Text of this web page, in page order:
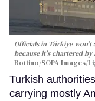
Officials in Türkiye won't
because it's chartered by
Bottino/SOPA Images/
Turkish
carrying mostly